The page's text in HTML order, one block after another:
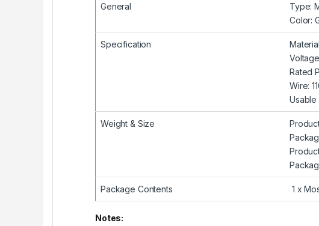
General
Type:
Color:
Specification
Rated
Wire:
Usable
Weight & Size
Package Contents 1 x
Notes: